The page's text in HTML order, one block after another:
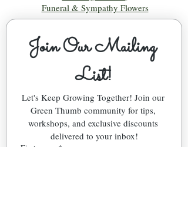
Funeral & Sympathy Flowers
Join Our Mailing
List!
Let's Keep Growing Together! Join our
Green Thumb community for tips,
workshops, and exclusive discounts
delivered to your inbox!
First name *